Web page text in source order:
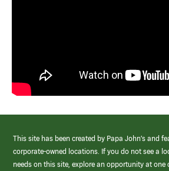
This site has been created by Papa John’s and
corporate-owned locations. If you do not see a
needs on this site, explore an opportunity at one